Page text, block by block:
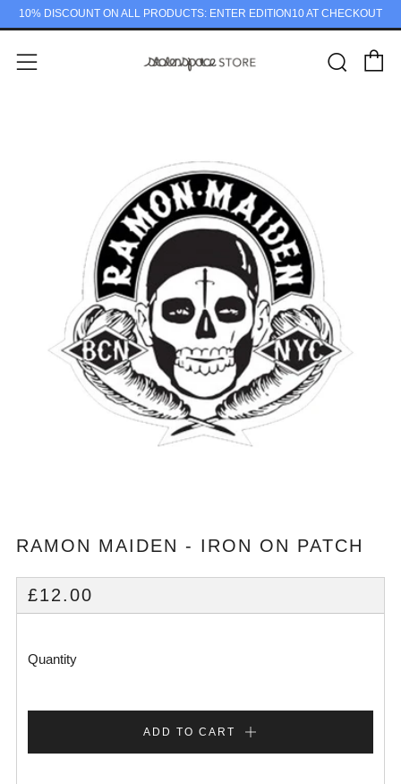
10% DISCOUNT ON ALL PRODUCTS: ENTER EDITION10 AT CHECKOUT
Menu
RAMON MAIDEN - IRON ON PATCH
REGULAR
PRICE
£12.00
Quantity
ADD TO CART